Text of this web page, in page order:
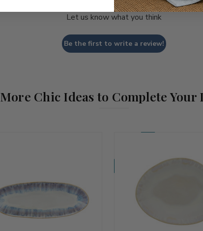
Let us know what you think
Be the first to write a review!
More Chic Ideas to Complete Your
Coming Soon!